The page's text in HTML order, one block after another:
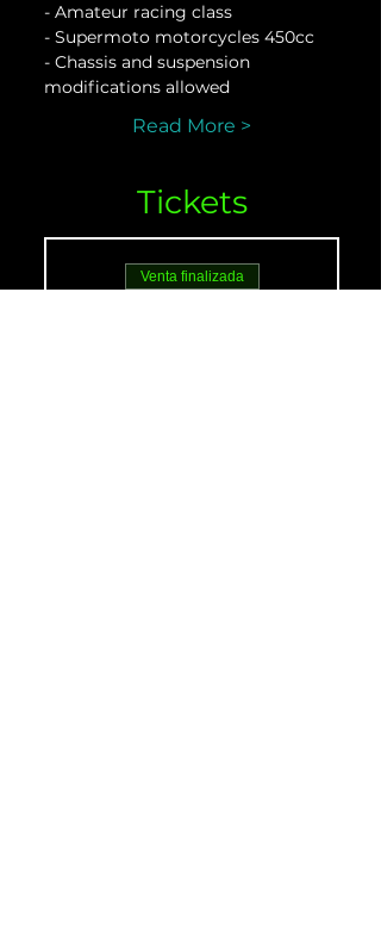
- Amateur racing class
- Supermoto motorcycles 450cc
- Chassis and suspension
modifications allowed
Read More >
Tickets
Venta finalizada